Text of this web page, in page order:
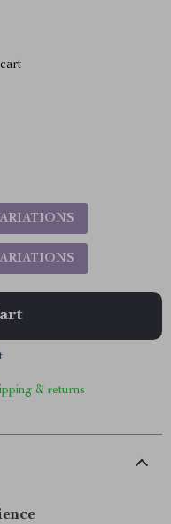
& returns